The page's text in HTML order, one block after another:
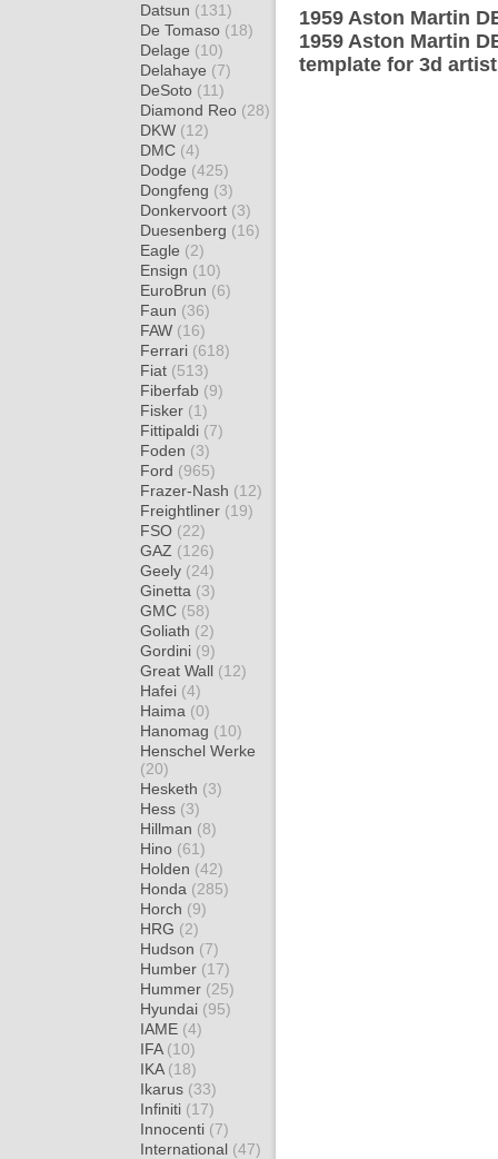
Datsun (131)
De Tomaso (18)
Delage (10)
Delahaye (7)
DeSoto (11)
Diamond Reo (28)
DKW (12)
DMC (4)
Dodge (425)
Dongfeng (3)
Donkervoort (3)
Duesenberg (16)
Eagle (2)
Ensign (10)
EuroBrun (6)
Faun (36)
FAW (16)
Ferrari (618)
Fiat (513)
Fiberfab (9)
Fisker (1)
Fittipaldi (7)
Foden (3)
Ford (965)
Frazer-Nash (12)
Freightliner (19)
FSO (22)
GAZ (126)
Geely (24)
Ginetta (3)
GMC (58)
Goliath (2)
Gordini (9)
Great Wall (12)
Hafei (4)
Haima (0)
Hanomag (10)
Henschel Werke
(20)
Hesketh (3)
Hess (3)
Hillman (8)
Hino (61)
Holden (42)
Honda (285)
Horch (9)
HRG (2)
Hudson (7)
Humber (17)
Hummer (25)
Hyundai (95)
IAME (4)
IFA (10)
IKA (18)
Ikarus (33)
Infiniti (17)
Innocenti (7)
International (47)
1959 Aston Martin
1959 Aston Martin
template for 3d